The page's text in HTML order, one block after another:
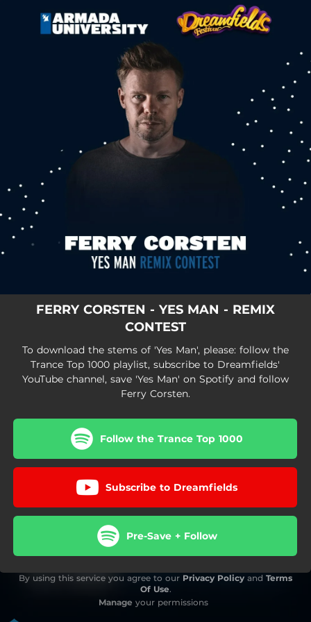
You're all set!
FERRY CORSTEN - YES MAN - REMIX
CONTEST
To download the stems of 'Yes Man', please: follow the
Trance Top 1000 playlist, subscribe to Dreamfields'
YouTube channel, save 'Yes Man' on Spotify and follow
Ferry Corsten.
Follow the Trance Top 1000
Subscribe to Dreamfields
Pre-Save + Follow
By using this service you agree to our Privacy Policy and Terms
Of Use.
Manage your permissions